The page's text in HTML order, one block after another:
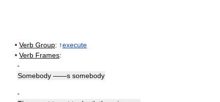
• Verb Group: ↑execute
• Verb Frames:
-
Somebody ——s somebody
-